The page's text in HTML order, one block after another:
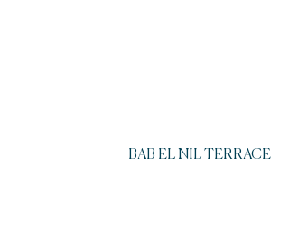
BAB EL NIL TERRACE